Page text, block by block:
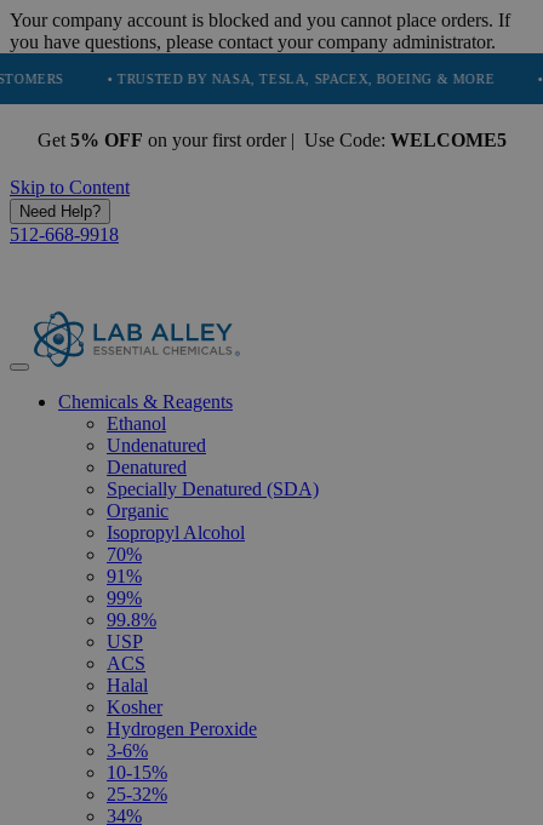
Your company account is blocked and you cannot place orders. If
you have questions, please contact your company administrator.
• TRUSTED BY NASA, TESLA, SPACEX, BOEING & MORE • HIGH
Get 5% OFF on your first order | Use Code: WELCOME5
Skip to Content
Need Help?
512-668-9918
Chemicals & Reagents
Ethanol
Undenatured
Denatured
Specially Denatured (SDA)
Organic
Isopropyl Alcohol
70%
91%
99%
99.8%
USP
ACS
Halal
Kosher
Hydrogen Peroxide
3-6%
10-15%
25-32%
34%